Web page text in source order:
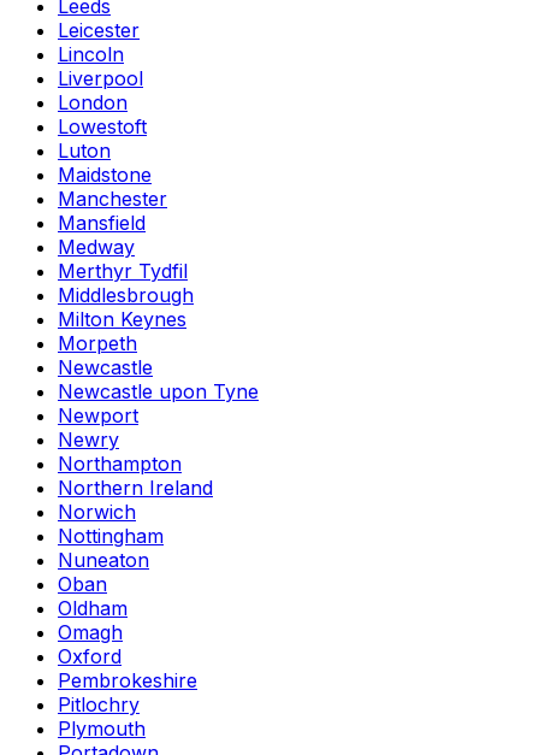
Leeds
Leicester
Lincoln
Liverpool
London
Lowestoft
Luton
Maidstone
Manchester
Mansfield
Medway
Merthyr Tydfil
Middlesbrough
Milton Keynes
Morpeth
Newcastle
Newcastle upon Tyne
Newport
Newry
Northampton
Northern Ireland
Norwich
Nottingham
Nuneaton
Oban
Oldham
Omagh
Oxford
Pembrokeshire
Pitlochry
Plymouth